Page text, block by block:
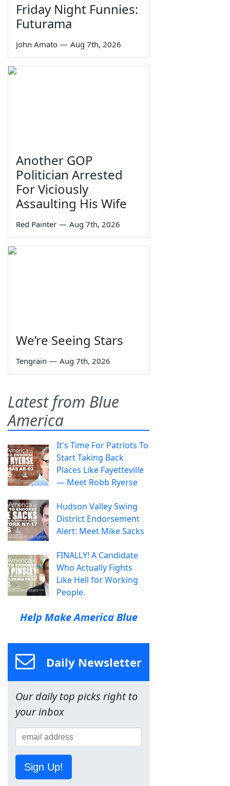
Friday Night Funnies:
Futurama
John Amato — Aug 7th, 2026
Another GOP
Politician Arrested
For Viciously
Assaulting His Wife
Red Painter — Aug 7th, 2026
We’re Seeing Stars
Tengrain — Aug 7th, 2026
Latest from Blue
America
It's Time For Patriots To
Start Taking Back
Places Like Fayetteville
— Meet Robb Ryerse
Hudson Valley Swing
District Endorsement
Alert: Meet Mike Sacks
FINALLY! A Candidate
Who Actually Fights
Like Hell for Working
People.
Help Make America Blue
Daily Newsletter
Our daily top picks right to
your inbox
Sign Up!